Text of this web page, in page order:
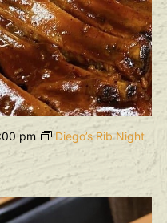
pm Diego’s Rib Night